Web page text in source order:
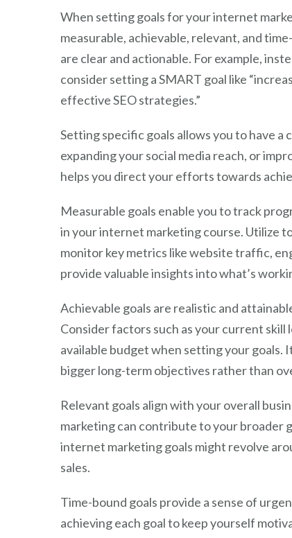
When setting goals for your internet
measurable, achievable, relevant, and
are clear and actionable. For example,
consider setting a SMART goal like
effective SEO strategies.”
Setting specific goals allows you to have
expanding your social media reach, or
helps you direct your efforts towards
Measurable goals enable you to track
in your internet marketing course. Utilize
monitor key metrics like website traffic,
provide valuable insights into what’s
Achievable goals are realistic and
Consider factors such as your current
available budget when setting your goals.
bigger long-term objectives rather than
Relevant goals align with your overall
marketing can contribute to your broader
internet marketing goals might revolve
sales.
Time-bound goals provide a sense of
achieving each goal to keep yourself